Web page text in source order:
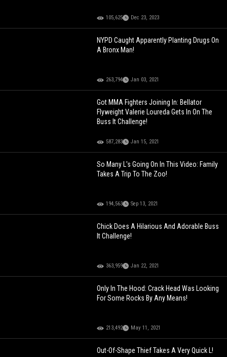
105,625 Dec 23, 2023
NYPD Caught Apparently Planting Drugs On
A Bronx Man!
263,794 Jan 03, 2021
Got MMA Fighters Joining In: Bellator
Flyweight Valerie Loureda Gets In On The
Buss It Challenge!
587,283 Jan 15, 2021
So Many L's Going On In This Video: Family
Takes A Trip To The Zoo!
194,563 Sep 13, 2021
Chick Does A Hilarious And Adorable Buss
It Challenge!
363,959 Jan 22, 2021
Only In The Hood: Crack Head Was Looking
For Some Rocks By Any Means!
213,492 May 11, 2021
Out-Of-Shape Thief Takes A Very Quick L!